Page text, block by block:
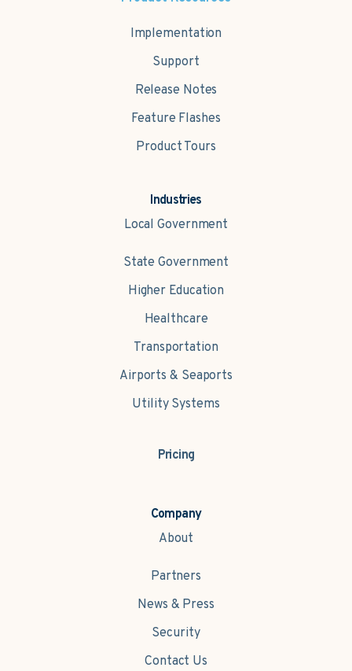
Industries
Local Government
State Government
Higher Education
Healthcare
Transportation
Airports & Seaports
Utility Systems
Pricing
Implementation
Support
Release Notes
Feature Flashes
Product Tours
Company
About
Partners
News & Press
Security
Contact Us